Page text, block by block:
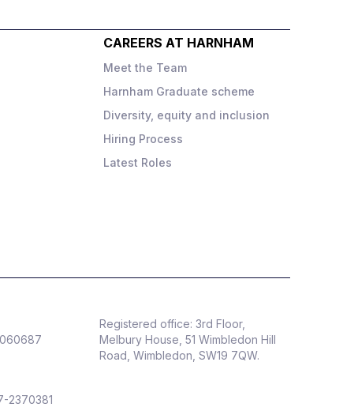
CAREERS AT HARNHAM
Meet the Team
Harnham Graduate scheme
Diversity, equity and inclusion
Hiring Process
Latest Roles
2370381
Registered office: 3rd Floor,
Melbury House, 51 Wimbledon Hill
Road, Wimbledon, SW19 7QW.